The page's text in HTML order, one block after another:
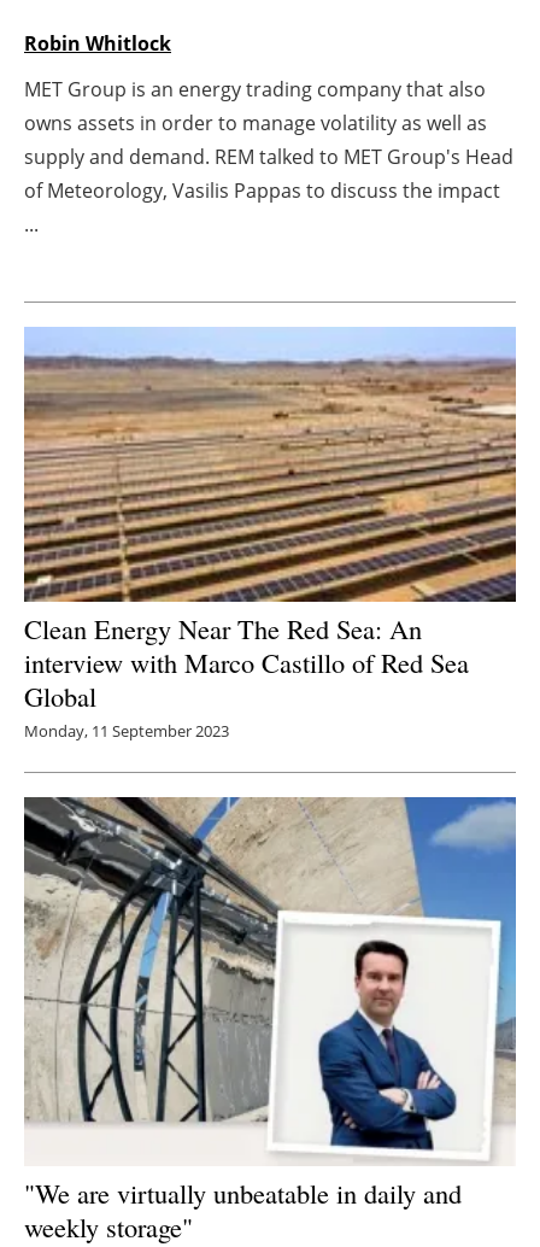
Directory
Jobs
Robin Whitlock
MET Group is an energy trading company that also
owns assets in order to manage volatility as well as
supply and demand. REM talked to MET Group's Head
of Meteorology, Vasilis Pappas to discuss the impact
...
Clean Energy Near The Red Sea: An
interview with Marco Castillo of Red Sea
Global
Monday, 11 September 2023
"We are virtually unbeatable in daily and
weekly storage"